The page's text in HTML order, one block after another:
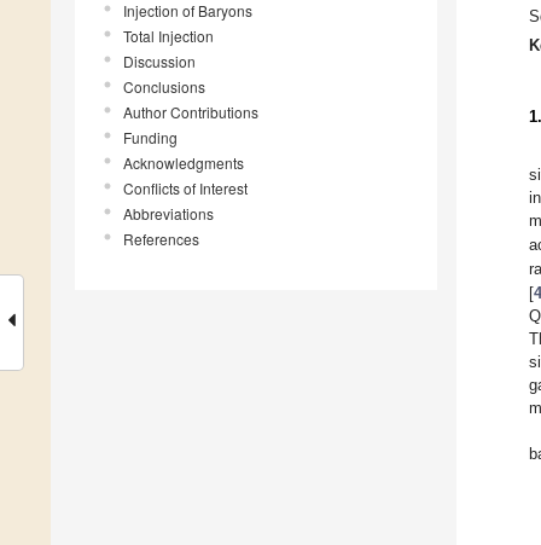
Injection of Baryons
Total Injection
Discussion
Conclusions
Author Contributions
Funding
Acknowledgments
Conflicts of Interest
Abbreviations
References
[4